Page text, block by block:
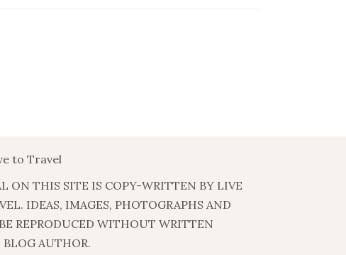
to Travel
ON THIS SITE IS COPY-WRITTEN BY LIVE
IDEAS, IMAGES, PHOTOGRAPHS AND
REPRODUCED WITHOUT WRITTEN
AUTHOR.